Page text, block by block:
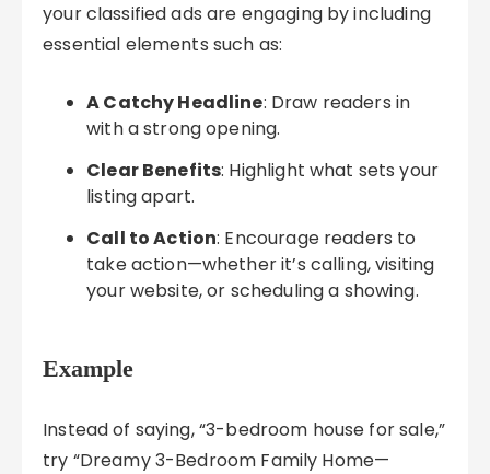
your classified ads are engaging by including
essential elements such as:
A Catchy Headline: Draw readers in
with a strong opening.
Clear Benefits: Highlight what sets your
listing apart.
Call to Action: Encourage readers to
take action—whether it’s calling, visiting
your website, or scheduling a showing.
Example
Instead of saying, “3-bedroom house for sale,”
try “Dreamy 3-Bedroom Family Home—